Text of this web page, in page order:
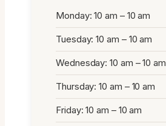
Monday: 10 am – 10 am
Tuesday: 10 am – 10 am
Wednesday: 10 am – 10 am
Thursday: 10 am – 10 am
Friday: 10 am – 10 am